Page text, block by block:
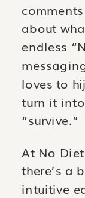
about
endless
loves to
turn it
“survive.”
At No
there’s a
intuitive